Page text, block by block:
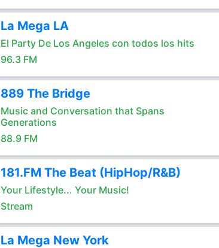
La Mega LA
El Party De Los Angeles con todos los hits
96.3 FM
889 The Bridge
Music and Conversation that Spans
Generations
88.9 FM
181.FM The Beat (HipHop/R&B)
Your Lifestyle... Your Music!
Stream
La Mega New York